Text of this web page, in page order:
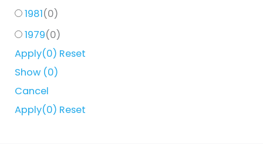
1981(0)
1979(0)
Apply(0) Reset
Show (0)
Cancel
Apply(0) Reset